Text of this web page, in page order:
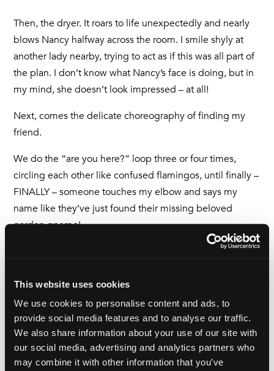
This website uses cookies
We use cookies to personalise content and ads, to
provide social media features and to analyse our traffic.
We also share information about your use of our site with
our social media, advertising and analytics partners who
may combine it with other information that you’ve
Then, the dryer. It roars to life unexpectedly and nearly
blows Nancy halfway across the room. I smile shyly at
another lady nearby, trying to act as if this was all part of
the plan. I don’t know what Nancy’s face is doing, but in
my mind, she doesn’t look impressed – at all!
Next, comes the delicate choreography of finding my
friend.
We do the “are you here?” loop three or four times,
circling each other like confused flamingos, until finally –
FINALLY – someone touches my elbow and says my
name like they’ve just found their missing beloved
garden gnome!
We embrace like war veterans. We collapse into chairs.
the man on the next table, who my friend gives me a
hilarious whispered description of, adding that he
appears to be arguing with his sandwich.
And in that moment, I feel it: one hundred percent worth
it.